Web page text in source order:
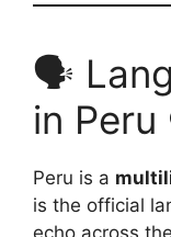
🗣️
in
Peru is a
is the official
echo across